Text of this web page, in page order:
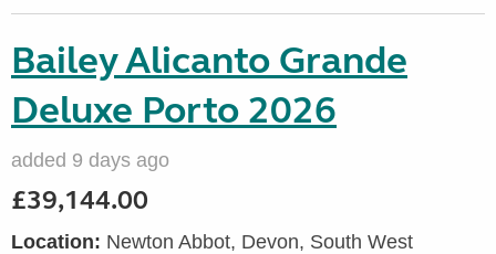
Bailey Alicanto Grande
Deluxe Porto 2026
added 9 days ago
£39,144.00
Location: Newton Abbot, Devon, South West